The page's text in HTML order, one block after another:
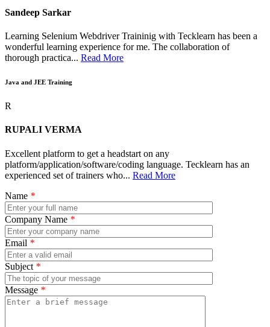
Sandeep Sarkar
Learning Selenium Webdriver Traininig with Tecklearn has been a
wonderful learning experience for me. The collaboration of
thorough practica... Read More
Java and JEE Training
R
RUPALI VERMA
Excellent platform to get a headstart on any
platform/application/software/coding language. Tecklearn has an
experienced set of trainers who... Read More
Name *
Company Name *
Email *
Subject *
Message *